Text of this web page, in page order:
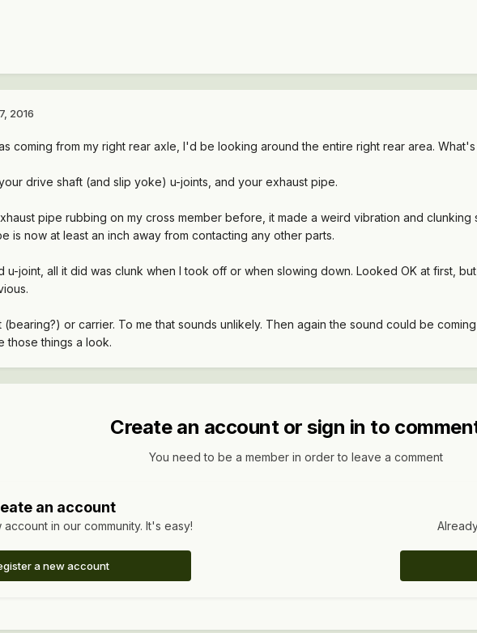
2016
coming from my right rear axle, I'd be looking around the entire right rear area.
drive shaft (and slip yoke) u-joints, and your exhaust pipe.
pipe rubbing on my cross member before, it made a weird vibration and
is now at least an inch away from contacting any other parts.
u-joint, all it did was clunk when I took off or when slowing down. Looked OK at first,
(bearing?) or carrier. To me that sounds unlikely. Then again the sound could be
those things a look.
Create an account or sign in to
You need to be a member in order to leave a comment
an account
in our community. It's easy!
a new account